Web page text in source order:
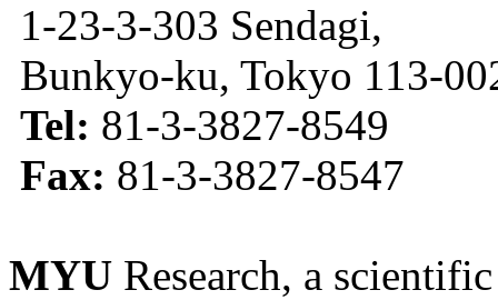
1-23-3-303 Sendagi,
Bunkyo-ku, Tokyo 113-
Tel: 81-3-3827-8549
Fax: 81-3-3827-8547
MYU Research, a